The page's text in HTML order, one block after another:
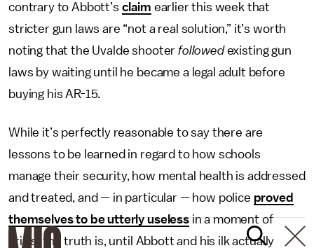
contrary to Abbott’s claim earlier this week that
stricter gun laws are “not a real solution,” it’s worth
noting that the Uvalde shooterfollowedexisting gun
laws by waiting until he became a legal adult before
buying his AR-15.
While it’s perfectly reasonable to say there are
lessons to be learned in regard to how schools
manage their security, how mental health is addressed
and treated, and — in particular — how police proved
themselves to be utterly uselessin a moment of
crisis, the truth is, until Abbott and his ilk actually